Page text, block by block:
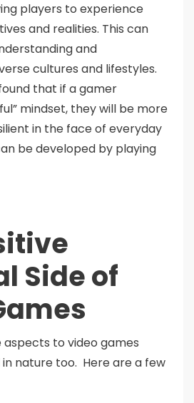
players to experience
and realities. This can
and
cultures and lifestyles.
that if a gamer
mindset, they will be more
in the face of everyday
be developed by playing
Side of
to video games
nature too. Here are a few